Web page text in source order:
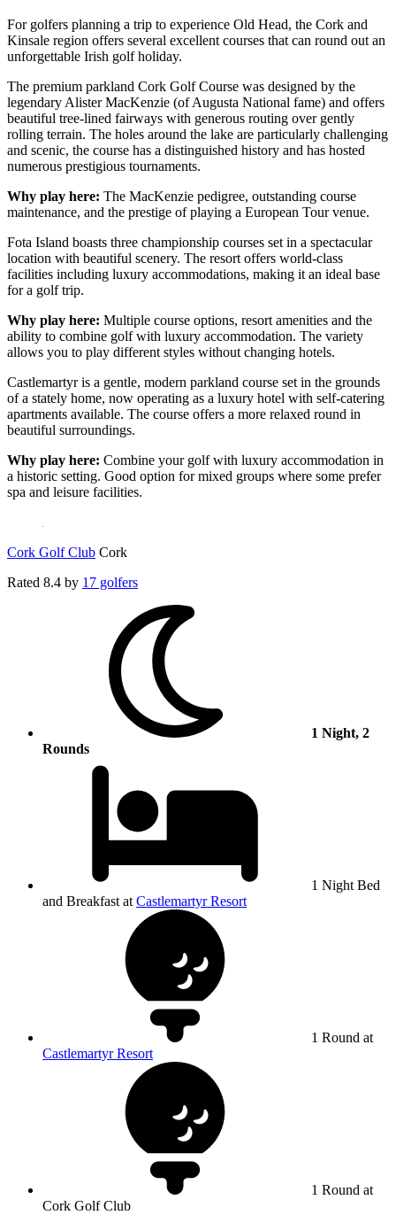
For golfers planning a trip to experience Old Head, the Cork and
Kinsale region offers several excellent courses that can round out an
unforgettable Irish golf holiday.
The premium parkland Cork Golf Course was designed by the
legendary Alister MacKenzie (of Augusta National fame) and offers
beautiful tree-lined fairways with generous routing over gently
rolling terrain. The holes around the lake are particularly challenging
and scenic, the course has a distinguished history and has hosted
numerous prestigious tournaments.
Why play here: The MacKenzie pedigree, outstanding course
maintenance, and the prestige of playing a European Tour venue.
Fota Island boasts three championship courses set in a spectacular
location with beautiful scenery. The resort offers world-class
facilities including luxury accommodations, making it an ideal base
for a golf trip.
Why play here: Multiple course options, resort amenities and the
ability to combine golf with luxury accommodation. The variety
allows you to play different styles without changing hotels.
Castlemartyr is a gentle, modern parkland course set in the grounds
of a stately home, now operating as a luxury hotel with self-catering
apartments available. The course offers a more relaxed round in
beautiful surroundings.
Why play here: Combine your golf with luxury accommodation in
a historic setting. Good option for mixed groups where some prefer
spa and leisure facilities.
Cork Golf Club Cork
Rated 8.4 by 17 golfers
1 Night, 2
Rounds
1 Night Bed
and Breakfast atCastlemartyr Resort
1 Round at
Castlemartyr Resort
1 Round at
Cork Golf Club